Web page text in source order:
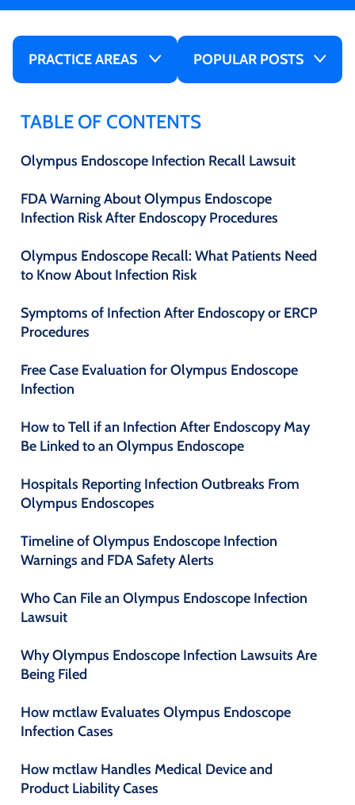
PRACTICE AREAS POPULAR POSTS
TABLE OF CONTENTS
Olympus Endoscope Infection Recall Lawsuit
FDA Warning About Olympus Endoscope
Infection Risk After Endoscopy Procedures
Olympus Endoscope Recall: What Patients Need
to Know About Infection Risk
Symptoms of Infection After Endoscopy or ERCP
Procedures
Free Case Evaluation for Olympus Endoscope
Infection
How to Tell if an Infection After Endoscopy May
Be Linked to an Olympus Endoscope
Hospitals Reporting Infection Outbreaks From
Olympus Endoscopes
Timeline of Olympus Endoscope Infection
Warnings and FDA Safety Alerts
Who Can File an Olympus Endoscope Infection
Lawsuit
Why Olympus Endoscope Infection Lawsuits Are
Being Filed
How mctlaw Evaluates Olympus Endoscope
Infection Cases
How mctlaw Handles Medical Device and
Product Liability Cases